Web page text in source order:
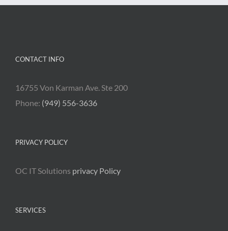
CONTACT INFO
16755 Von Karman Ave. Ste 200
Phone: (949) 556-3636
PRIVACY POLICY
OC IT Solutions privacy Policy
SERVICES